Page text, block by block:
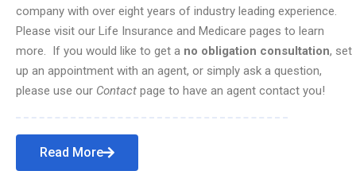
company with over eight years of industry leading experience.
Please visit our Life Insurance and Medicare pages to learn
more. If you would like to get a no obligation consultation, set
up an appointment with an agent, or simply ask a question,
please use our Contact page to have an agent contact you!
Read More